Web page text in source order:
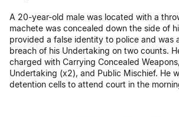
A 20-year-old male was located with a
machete was concealed down the side of
provided a false identity to police and was
breach of his Undertaking on two counts.
charged with Carrying Concealed
Undertaking (x2), and Public Mischief. He
detention cells to attend court in the